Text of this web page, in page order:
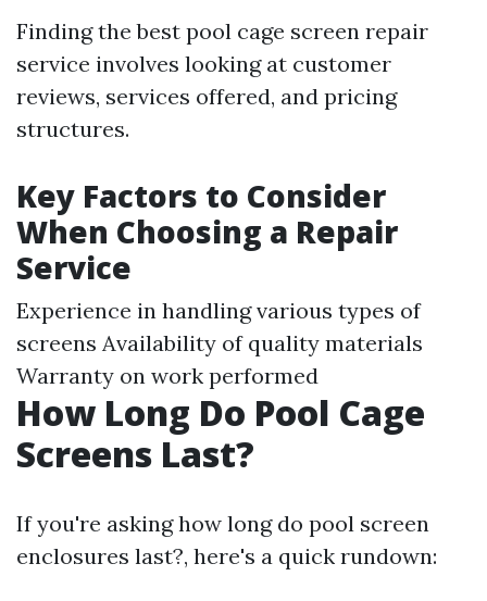
Finding the best pool cage screen repair
service involves looking at customer
reviews, services offered, and pricing
structures.
Key Factors to Consider
When Choosing a Repair
Service
Experience in handling various types of
screens Availability of quality materials
Warranty on work performed
How Long Do Pool Cage
Screens Last?
If you're asking how long do pool screen
enclosures last?, here's a quick rundown: